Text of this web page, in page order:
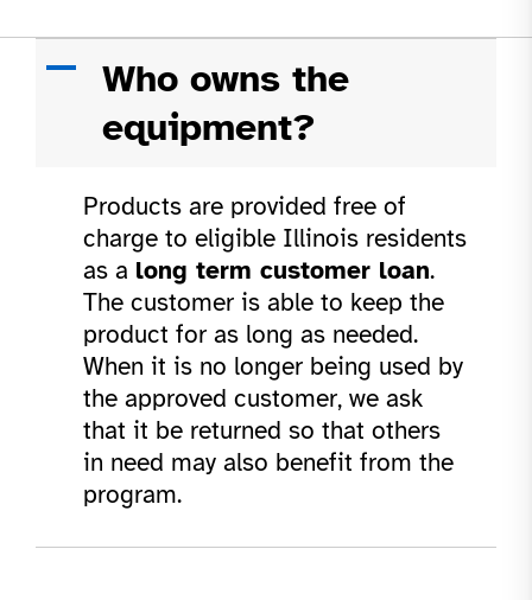
A
Who owns the
equipment?
Products are provided free of
charge to eligible Illinois residents
as a long term customer loan.
The customer is able to keep the
product for as long as needed.
When it is no longer being used by
the approved customer, we ask
that it be returned so that others
in need may also benefit from the
program.